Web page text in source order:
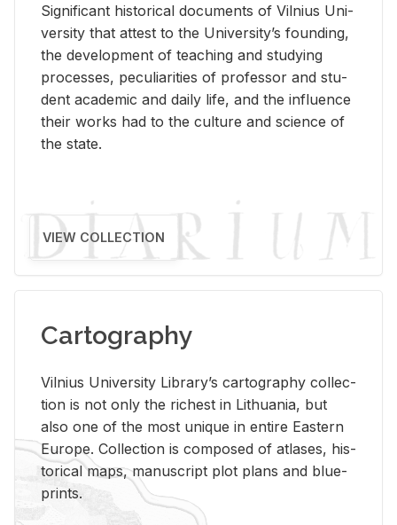
Sig­nif­i­cant his­tor­i­cal doc­u­ments of Vil­nius Uni­
ver­sity that at­test to the Uni­ver­si­ty’s found­ing,
the de­vel­op­ment of teach­ing and study­ing
processes, pe­cu­liar­i­ties of pro­fes­sor and stu­
dent aca­d­e­mic and daily life, and the in­flu­ence
their works had to the cul­ture and sci­ence of
the state.
VIEW COLLECTION
Cartography
Vil­nius Uni­ver­sity Li­brary’s car­tog­ra­phy col­lec­
tion is not only the rich­est in Lithua­nia, but
also one of the most unique in en­tire East­ern
Eu­rope. Col­lec­tion is com­posed of at­lases, his­
tor­i­cal maps, man­u­script plot plans and blue­
prints.